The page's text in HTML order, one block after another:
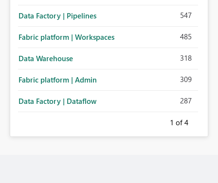
Data Factory | Pipelines 547
Fabric platform | Workspaces 485
Data Warehouse 318
Fabric platform | Admin 309
Data Factory | Dataflow 287
1 of 4